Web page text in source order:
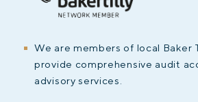
We are members of local Baker
provide comprehensive audit
advisory services.